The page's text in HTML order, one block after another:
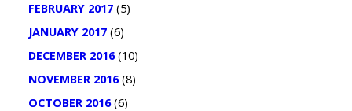
FEBRUARY 2017(5)
JANUARY 2017(6)
DECEMBER 2016(10)
NOVEMBER 2016(8)
OCTOBER 2016(6)